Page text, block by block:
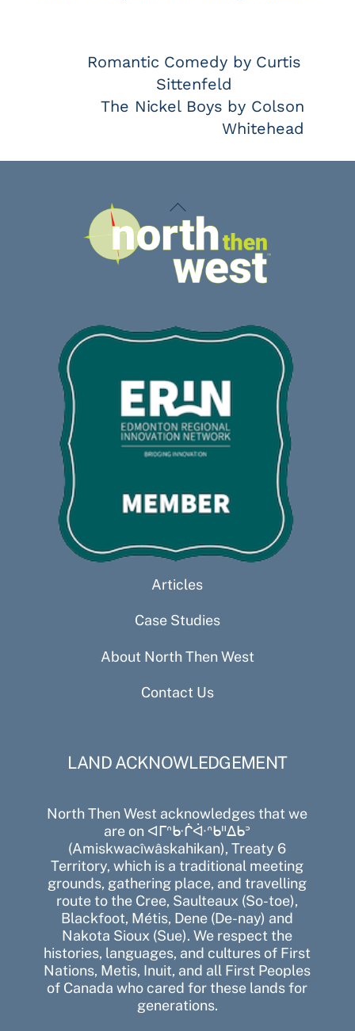
Romantic Comedy by Curtis
Sittenfeld
The Nickel Boys by Colson
Whitehead
Back
To
Top
Articles
Case Studies
About North Then West
Contact Us
LAND ACKNOWLEDGEMENT
North Then West acknowledges that we
are on ᐊᒥᐢᑿᒌᐚᐢᑲᐦᐃᑲᐣ
(Amiskwacîwâskahikan), Treaty 6
Territory, which is a traditional meeting
grounds, gathering place, and travelling
route to the Cree, Saulteaux (So-toe),
Blackfoot, Métis, Dene (De-nay) and
Nakota Sioux (Sue). We respect the
histories, languages, and cultures of First
Nations, Metis, Inuit, and all First Peoples
of Canada who cared for these lands for
generations.